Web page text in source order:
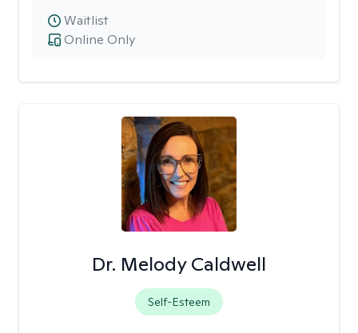
Online Only
Waitlist
Dr. Melody Caldwell
Self-Esteem